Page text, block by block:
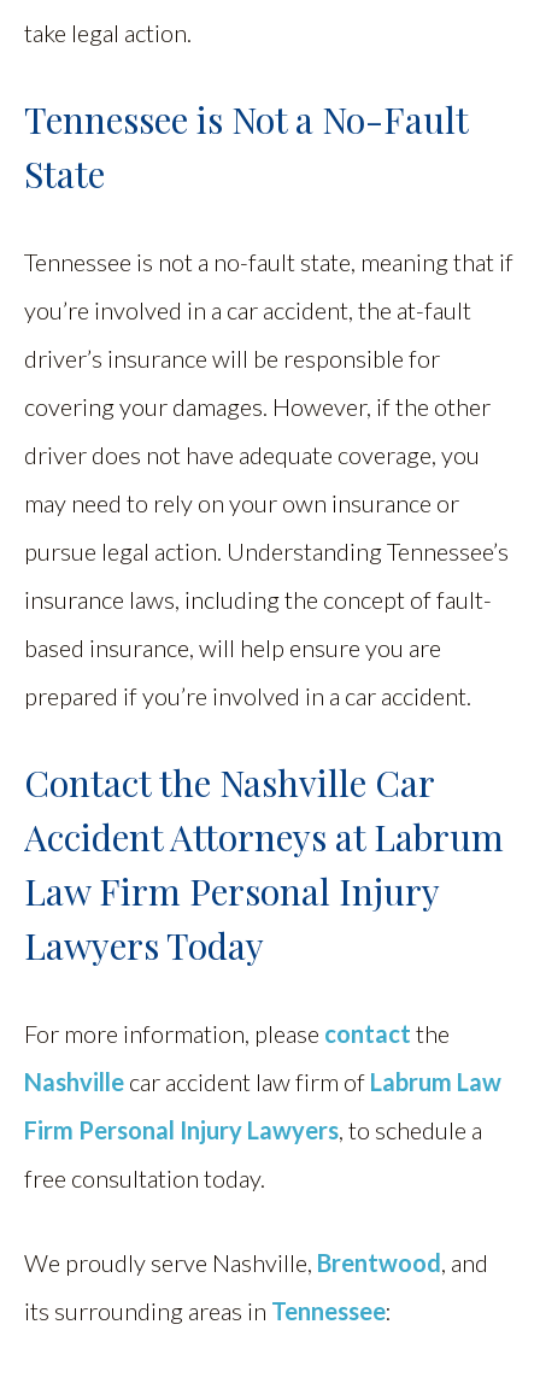
take legal action.
Tennessee is Not a No-Fault
State
Tennessee is not a no-fault state, meaning that if
you’re involved in a car accident, the at-fault
driver’s insurance will be responsible for
covering your damages. However, if the other
driver does not have adequate coverage, you
may need to rely on your own insurance or
pursue legal action. Understanding Tennessee’s
insurance laws, including the concept of fault-
based insurance, will help ensure you are
prepared if you’re involved in a car accident.
Contact the Nashville Car
Accident Attorneys at Labrum
Law Firm Personal Injury
Lawyers Today
For more information, please contact the
Nashville car accident law firm of Labrum Law
Firm Personal Injury Lawyers , to schedule a
free consultation today.
We proudly serve Nashville, Brentwood , and
its surrounding areas in Tennessee: